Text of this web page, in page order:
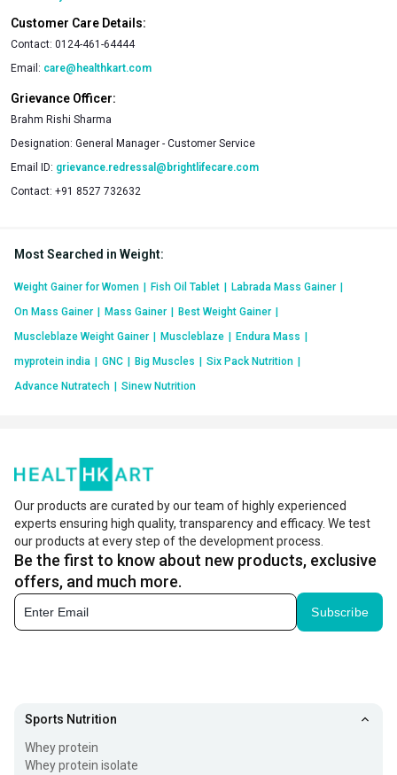
Customer Care Details:
Contact: 0124-461-64444
Email: care@healthkart.com
Grievance Officer:
Brahm Rishi Sharma
Designation: General Manager - Customer Service
Email ID: grievance.redressal@brightlifecare.com
Contact: +91 8527 732632
Most Searched in Weight:
Weight Gainer for Women Fish Oil Tablet Labrada Mass Gainer
On Mass Gainer
Mass Gainer Best Weight Gainer
Muscleblaze Weight Gainer
Muscleblaze Endura Mass
myprotein india
GNC Big Muscles Six Pack Nutrition
Advance Nutratech
Sinew Nutrition
Our products are curated by our team of highly experienced
experts ensuring high quality, transparency and efficacy. We test
our products at every step of the development process.
Be the first to know about new products, exclusive
offers, and much more.
Subscribe
Sports Nutrition
Whey protein
Whey protein isolate